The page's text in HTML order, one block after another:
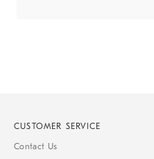
CUSTOMER SERVICE
Contact Us